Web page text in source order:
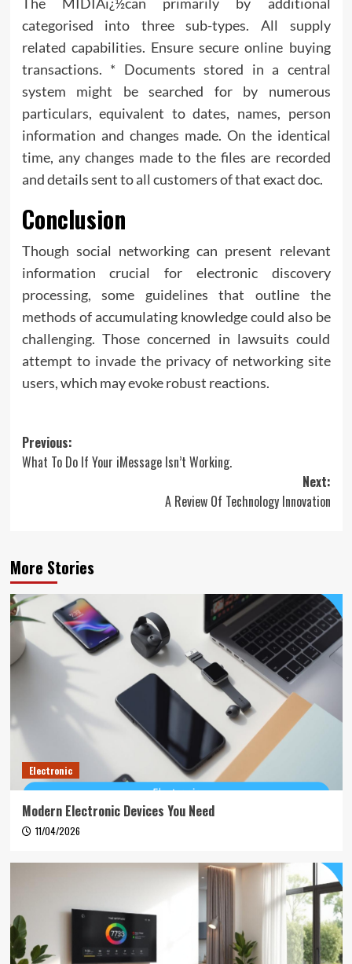
categorised into three sub-types. All supply
related capabilities. Ensure secure online buying
transactions. * Documents stored in a central
system might be searched for by numerous
particulars, equivalent to dates, names, person
information and changes made. On the identical
time, any changes made to the files are recorded
and details sent to all customers of that exact doc.
Conclusion
Though social networking can present relevant
information crucial for electronic discovery
processing, some guidelines that outline the
methods of accumulating knowledge could also be
challenging. Those concerned in lawsuits could
attempt to invade the privacy of networking site
users, which may evoke robust reactions.
Post
navigation
Previous:
What To Do If Your iMessage Isn’t Working.
Next:
A Review Of Technology Innovation
More Stories
Electronic
Modern Electronic Devices You Need
11/04/2026